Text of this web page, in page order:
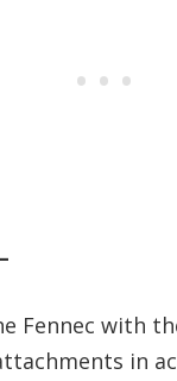
Fennec with
in